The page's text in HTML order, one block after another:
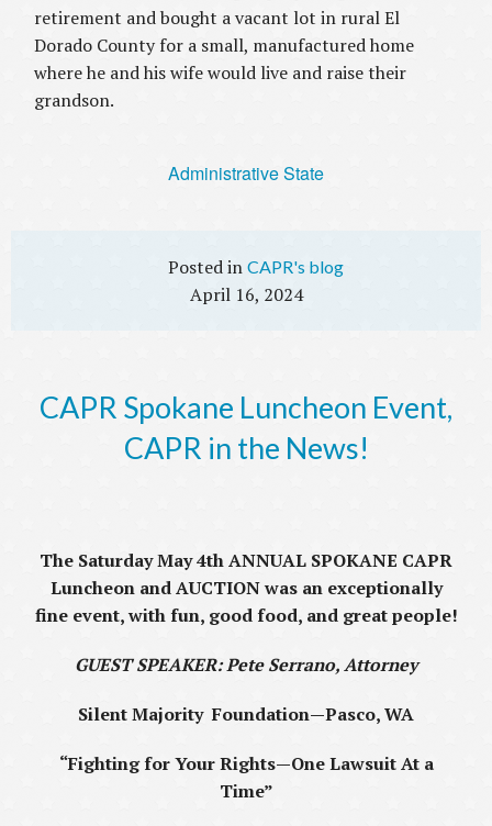
retirement and bought a vacant lot in rural El
Dorado County for a small, manufactured home
where he and his wife would live and raise their
grandson.
Administrative State
CAPR's blog
April 16, 2024
CAPR Spokane Luncheon Event,
CAPR in the News!
The Saturday May 4thANNUAL SPOKANE CAPR
Luncheon and AUCTION was an exceptionally
fine event, with fun, good food, and great people!
GUEST SPEAKER: Pete Serrano, Attorney
Silent Majority Foundation—Pasco, WA
“Fighting for Your Rights—One Lawsuit At a
Time”